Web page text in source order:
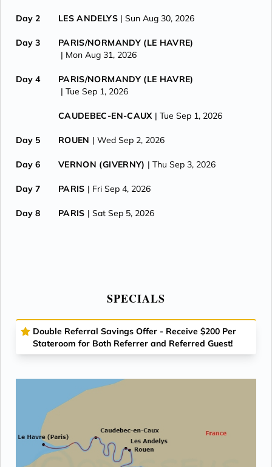
Day 2 LES ANDELYS | Sun Aug 30, 2026
Day 3
PARIS/NORMANDY (LE HAVRE)
| Mon Aug 31, 2026
Day 4
PARIS/NORMANDY (LE HAVRE)
| Tue Sep 1, 2026
CAUDEBEC-EN-CAUX | Tue Sep 1, 2026
Day 5 ROUEN | Wed Sep 2, 2026
Day 6 VERNON (GIVERNY) | Thu Sep 3, 2026
Day 7 PARIS | Fri Sep 4, 2026
Day 8 PARIS | Sat Sep 5, 2026
SPECIALS
Double Referral Savings Offer - Receive $200 Per
Stateroom for Both Referrer and Referred Guest!